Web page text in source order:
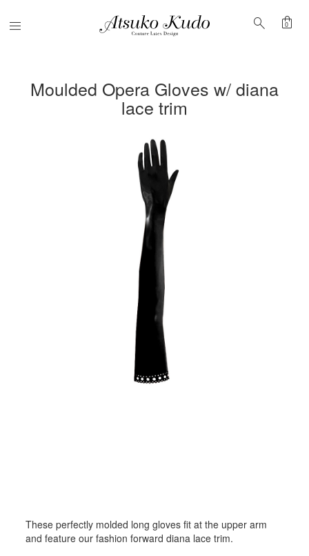
Menu search shopping_bag
0
Moulded Opera Gloves w/ diana
lace trim
These perfectly molded long gloves fit at the upper arm
and feature our fashion forward diana lace trim.